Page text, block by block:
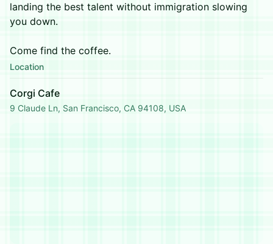
landing the best talent without immigration slowing
you down.
Come find the coffee.
Location
Corgi Cafe
9 Claude Ln, San Francisco, CA 94108, USA